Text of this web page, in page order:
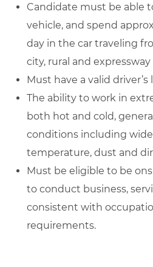
Candidate must be able
vehicle, and spend
day in the car traveling
city, rural and
Must have a valid driver’s
The ability to work in
both hot and cold,
conditions including wide
temperature, dust and
Must be eligible to be
to conduct business,
consistent with
requirements.